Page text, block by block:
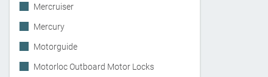
Mercruiser
Mercury
Motorguide
Motorloc Outboard Motor Locks